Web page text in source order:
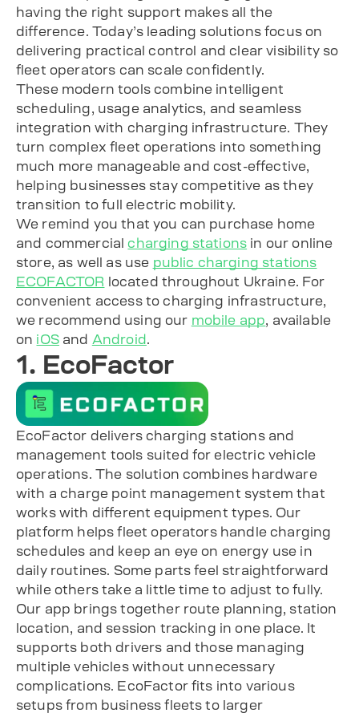
having the right support makes all the
difference. Today’s leading solutions focus on
delivering practical control and clear visibility so
fleet operators can scale confidently.
These modern tools combine intelligent
scheduling, usage analytics, and seamless
integration with charging infrastructure. They
turn complex fleet operations into something
much more manageable and cost-effective,
helping businesses stay competitive as they
transition to full electric mobility.
We remind you that you can purchase home
and commercialcharging stations in our online
store, as well as use public charging stations
ECOFACTOR located throughout Ukraine. For
convenient access to charging infrastructure,
we recommend using our mobile app , available
on iOSand Android
1. EcoFactor
EcoFactor delivers charging stations and
management tools suited for electric vehicle
operations. The solution combines hardware
with a charge point management system that
works with different equipment types. Our
platform helps fleet operators handle charging
schedules and keep an eye on energy use in
daily routines. Some parts feel straightforward
while others take a little time to adjust to fully.
Our app brings together route planning, station
location, and session tracking in one place. It
supports both drivers and those managing
multiple vehicles without unnecessary
complications. EcoFactor fits into various
setups from business fleets to larger